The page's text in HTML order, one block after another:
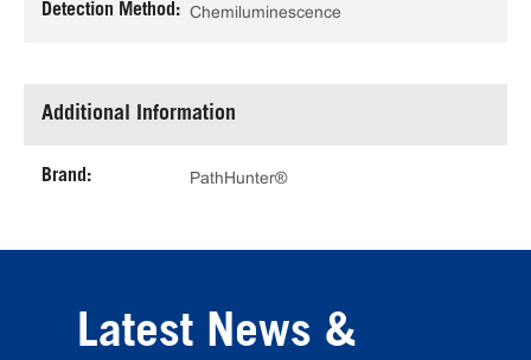
Detection Method: Chemiluminescence
Additional Information
Brand: PathHunter®
Latest News &